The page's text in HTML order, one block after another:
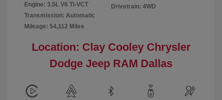
Engine: 3.5L V6 Ti-VCT
Transmission: Automatic
Mileage: 54,112 Miles
Drivetrain: 4WD
Location: Clay Cooley Chrysler
Dodge Jeep RAM Dallas